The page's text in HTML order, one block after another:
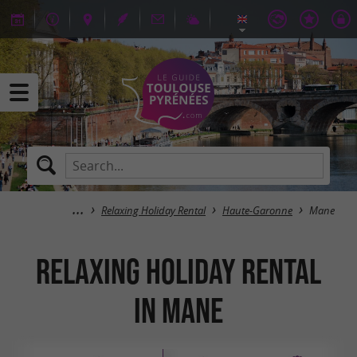
Relaxing Holiday Rental Haute-Garonne Mane
Relaxing Holiday Rental
in Mane